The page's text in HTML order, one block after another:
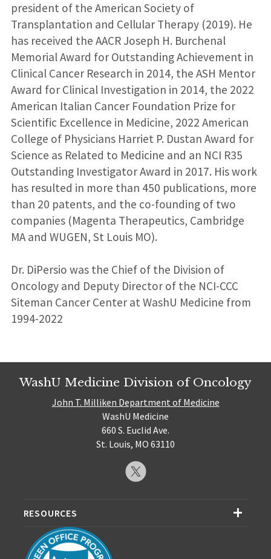
president of the American Society of
Transplantation and Cellular Therapy (2019). He
has received the AACR Joseph H. Burchenal
Memorial Award for Outstanding Achievement in
Clinical Cancer Research in 2014, the ASH Mentor
Award for Clinical Investigation in 2014, the 2022
American Italian Cancer Foundation Prize for
Scientific Excellence in Medicine, 2022 American
College of Physicians Harriet P. Dustan Award for
Science as Related to Medicine and an NCI R35
Outstanding Investigator Award in 2017. His work
has resulted in more than 450 publications, more
than 20 patents, and the co-founding of two
companies (Magenta Therapeutics, Cambridge
MA and WUGEN, St Louis MO).
Dr. DiPersio was the Chief of the Division of
Oncology and Deputy Director of the NCI-CCC
Siteman Cancer Center at WashU Medicine from
1994-2022
WashU Medicine Division of Oncology
John T. Milliken Department of Medicine
WashU Medicine
660 S. Euclid Ave.
St. Louis, MO 63110
RESOURCES